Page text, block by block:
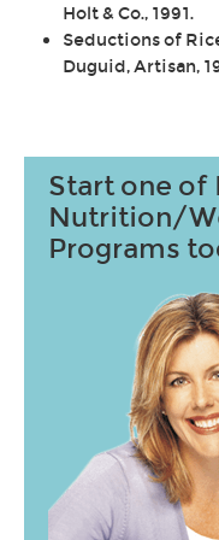
Holt & Co., 1991.
Seductions of
Duguid, Artisan,
Start one of
Nutrition/
Programs